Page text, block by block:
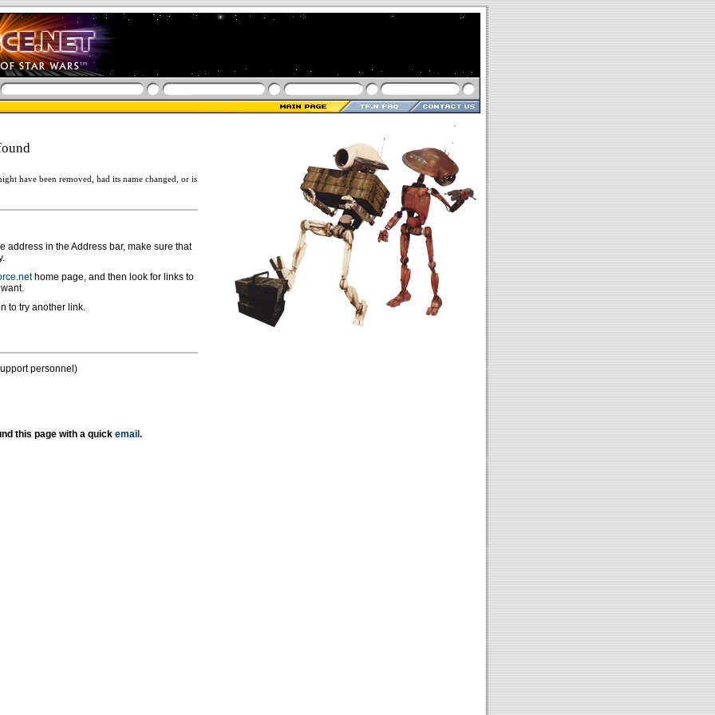
have been removed, had its name changed, or is
address in the Address bar, make sure that
home page, and then look for links to
to try another link.
personnel)
this page with a quick email .